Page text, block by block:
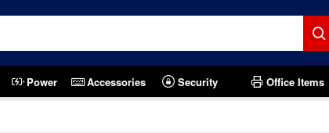
Power Accessories Security Office Items